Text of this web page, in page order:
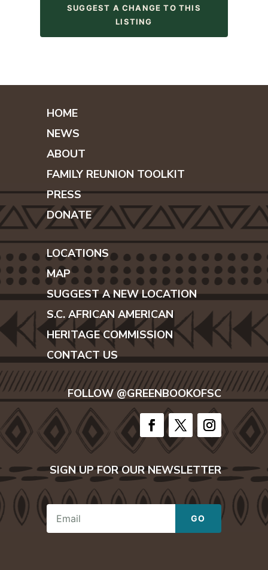
SUGGEST A CHANGE TO THIS
LISTING
HOME
NEWS
ABOUT
FAMILY REUNION TOOLKIT
PRESS
DONATE
LOCATIONS
MAP
SUGGEST A NEW LOCATION
S.C. AFRICAN AMERICAN
HERITAGE COMMISSION
CONTACT US
FOLLOW @GREENBOOKOFSC
SIGN UP FOR OUR NEWSLETTER
E
a
GO